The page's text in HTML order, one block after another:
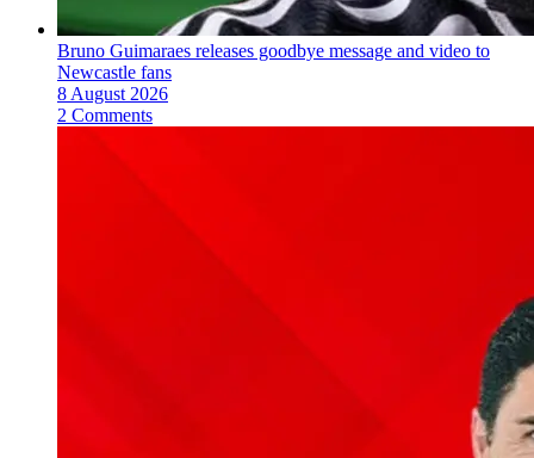
Bruno Guimaraes releases goodbye message and video to
Newcastle fans
8 August 2026
2 Comments